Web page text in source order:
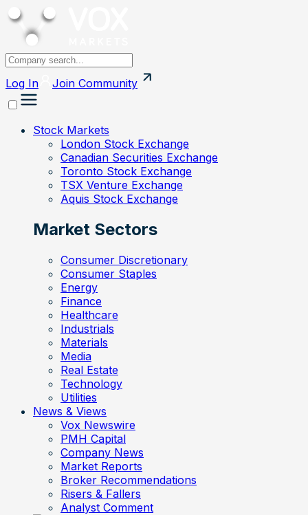
Log In Join Community
Stock Markets
London Stock Exchange
Canadian Securities Exchange
Toronto Stock Exchange
TSX Venture Exchange
Aquis Stock Exchange
Market Sectors
Consumer Discretionary
Consumer Staples
Energy
Finance
Healthcare
Industrials
Materials
Media
Real Estate
Technology
Utilities
News & Views
Vox Newswire
PMH Capital
Company News
Market Reports
Broker Recommendations
Risers & Fallers
Analyst Comment